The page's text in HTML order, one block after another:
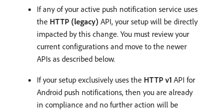
If any of your active push notification service uses
the HTTP (legacy) API, your setup will be directly
impacted by this change. You must review your
current configurations and move to the newer
APIs as described below.
If your setup exclusively uses the HTTP v1 API for
Android push notifications, then you are already
in compliance and no further action will be